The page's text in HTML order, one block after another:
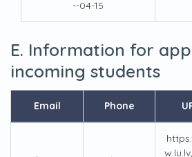
--04-15
E. Information for
incoming students
Email Phone